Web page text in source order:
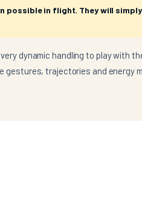
possible in flight. They will
dynamic handling to play with
gestures, trajectories and energy